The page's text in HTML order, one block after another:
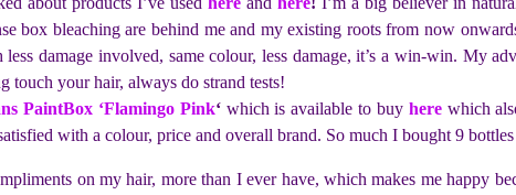
box bleaching are behind me and my existing roots from now
damage involved, same colour, less damage, it’s a win-win. My
touch your hair, always do strand tests!
PaintBox ‘Flamingo Pink‘which is available to buy herewhich
with a colour, price and overall brand. So much I bought 9 bottles
on my hair, more than I ever have, which makes me happy